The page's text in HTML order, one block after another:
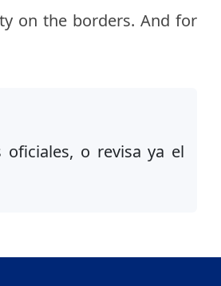
on the borders. And for
o revisa ya el